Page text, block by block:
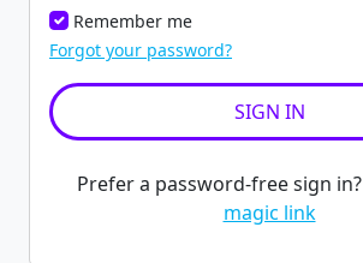
Remember me
Forgot your password?
Prefer a password-free sign in?
magic link